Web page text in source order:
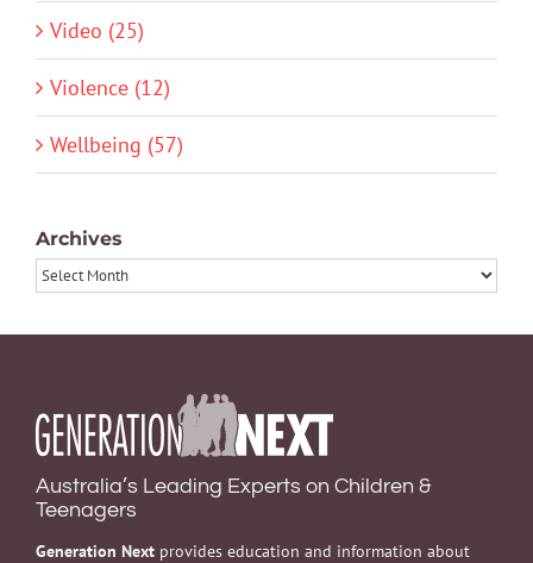
Video (25)
Violence (12)
Wellbeing (57)
Archives
Archives
Australia’s Leading Experts on Children &
Teenagers
Generation Next provides education and information about